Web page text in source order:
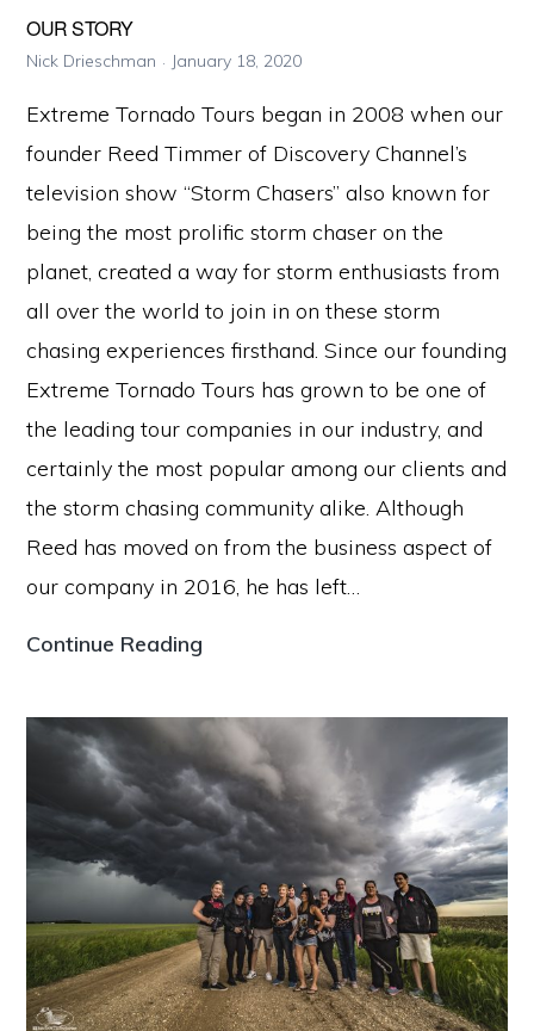
OUR STORY
Nick Drieschman January 18, 2020
Extreme Tornado Tours began in 2008 when our
founder Reed Timmer of Discovery Channel’s
television show “Storm Chasers” also known for
being the most prolific storm chaser on the
planet, created a way for storm enthusiasts from
all over the world to join in on these storm
chasing experiences firsthand. Since our founding
Extreme Tornado Tours has grown to be one of
the leading tour companies in our industry, and
certainly the most popular among our clients and
the storm chasing community alike. Although
Reed has moved on from the business aspect of
our company in 2016, he has left…
Continue Reading